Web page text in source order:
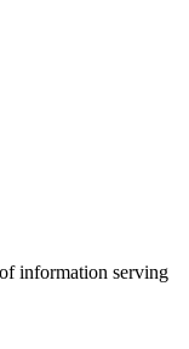
information serving